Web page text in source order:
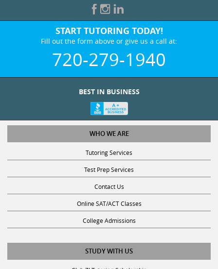
START TUTORING TODAY!
Fill out the form above or give us a call at:
720-279-1940
WHO WE ARE
Tutoring Services
Test Prep Services
Contact Us
Online SAT/ACT Classes
College Admissions
STUDY WITH US
Club Z! Tutoring Scholarship